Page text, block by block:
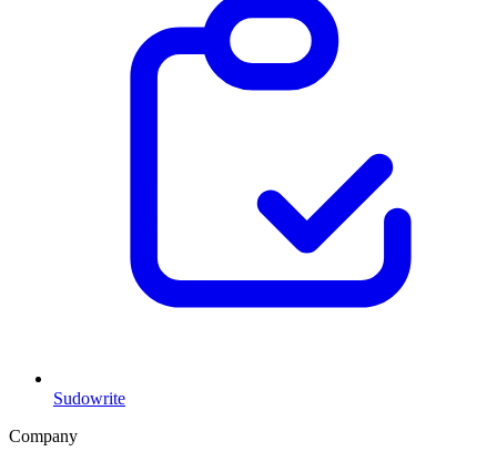
Sudowrite
Company